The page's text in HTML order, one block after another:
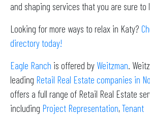
and shaping services that you are sure to
Looking for more ways to relax in Katy?
directory today!
Eagle Ranch is offered by Weitzman.
leading Retail Real Estate companies in
offers a full range of Retail Real Estate
including Project Representation,Tenant